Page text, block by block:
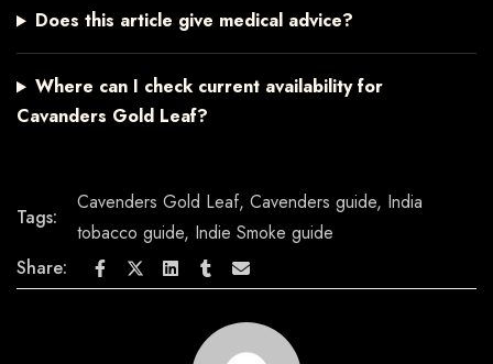
Does this article give medical advice?
Where can I check current availability for
Cavanders Gold Leaf?
Tags:
Cavenders Gold Leaf, Cavenders guide, India
tobacco guide, Indie Smoke guide
Share: